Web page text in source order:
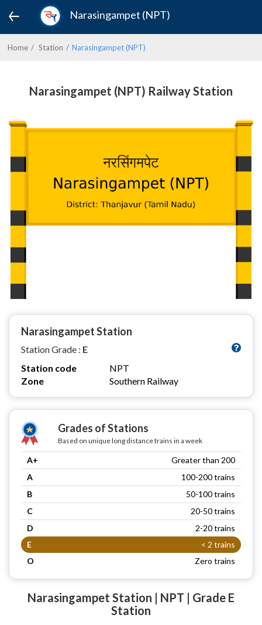
Narasingampet (NPT)
Home Station Narasingampet (NPT)
Narasingampet (NPT) Railway Station
Narasingampet Station
Station Grade : E
Station code
NPT
Zone
Southern Railway
Grades of Stations
Based on unique long distance trains in a week
A+
Greater than 200
A
100-200 trains
B
50-100 trains
C
20-50 trains
D
2-20 trains
E
< 2 trains
O
Zero trains
Narasingampet Station | NPT | Grade E
Station